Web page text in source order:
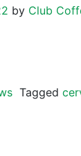
by Club
Tagged